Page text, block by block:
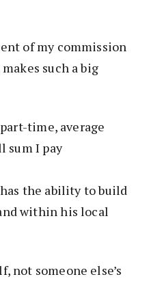
of my commission
such a big
time, average
sum I pay
the ability to build
within his local
not someone else’s